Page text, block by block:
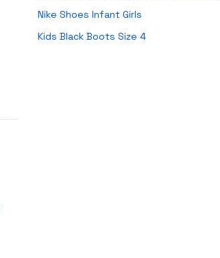
Nike Shoes Infant Girls
Kids Black Boots Size 4